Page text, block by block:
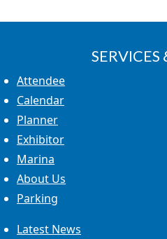
SERVICES
Attendee
Calendar
Planner
Exhibitor
Marina
About Us
Parking
Latest News